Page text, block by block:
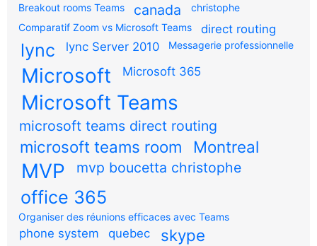
Breakout rooms Teams canada
christophe
Comparatif Zoom vs Microsoft Teams
direct routing
lync lync Server 2010 Messagerie professionnelle
Microsoft Microsoft 365
Microsoft Teams
microsoft teams direct routing
microsoft teams room Montreal
MVP mvp boucetta christophe
office 365
Organiser des réunions efficaces avec Teams
phone system quebec skype